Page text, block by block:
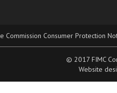
Commission Consumer Protection
© 2017 FIMC
Website